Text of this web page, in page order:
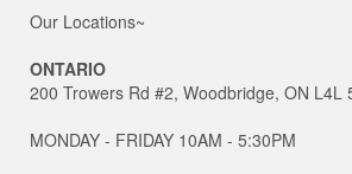
Our Locations~
ONTARIO
200 Trowers Rd #2, Woodbridge, ON L4L
MONDAY - FRIDAY 10AM - 5:30PM